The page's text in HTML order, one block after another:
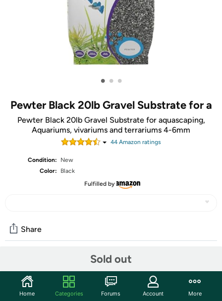
• • •
Pewter Black 20lb Gravel Substrate for a
Pewter Black 20lb Gravel Substrate for aquascaping,
Aquariums, vivariums and terrariums 4-6mm
44Amazon ratings
Condition:
New
Color:
Black
Fulfilled by
Sold out
Share
Start the discussion
Home Categories Forums Account More